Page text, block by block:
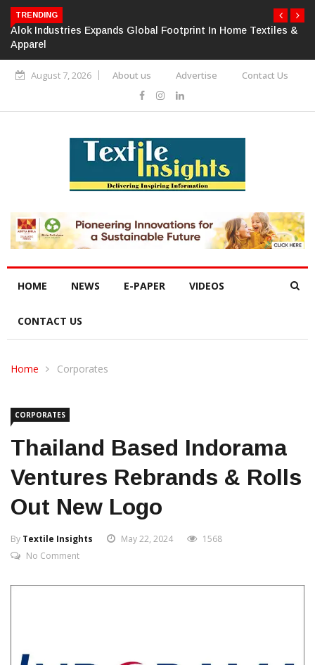
TRENDING
Alok Industries Expands Global Footprint In Home Textiles &
Apparel
August 7, 2026 About us Advertise Contact Us
HOME NEWS E-PAPER VIDEOS
CONTACT US
Home Corporates
CORPORATES
Thailand Based Indorama
Ventures Rebrands & Rolls
Out New Logo
By Textile Insights May 22, 2024
1568
No Comment